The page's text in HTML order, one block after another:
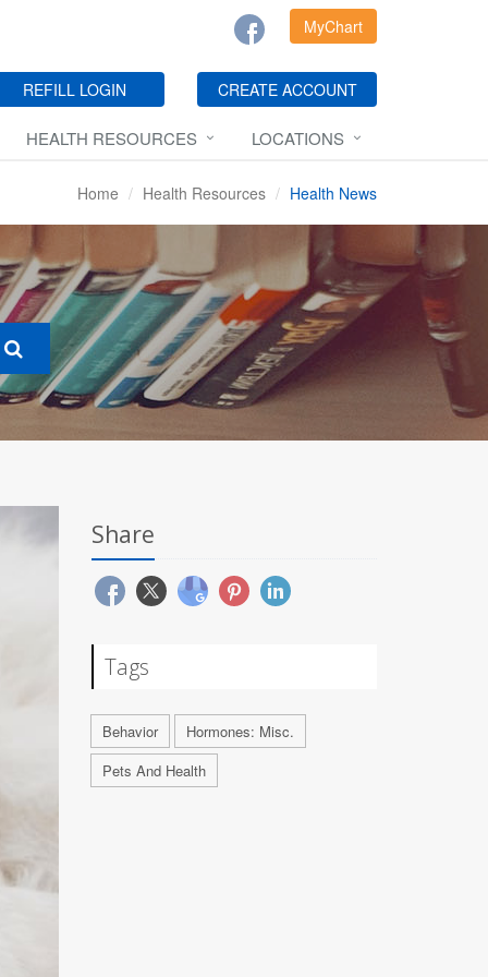
MyChart
REFILL LOGIN CREATE ACCOUNT
HEALTH RESOURCES LOCATIONS
Home Health Resources Health News
Share
Tags
Behavior
Hormones: Misc.
Pets And Health